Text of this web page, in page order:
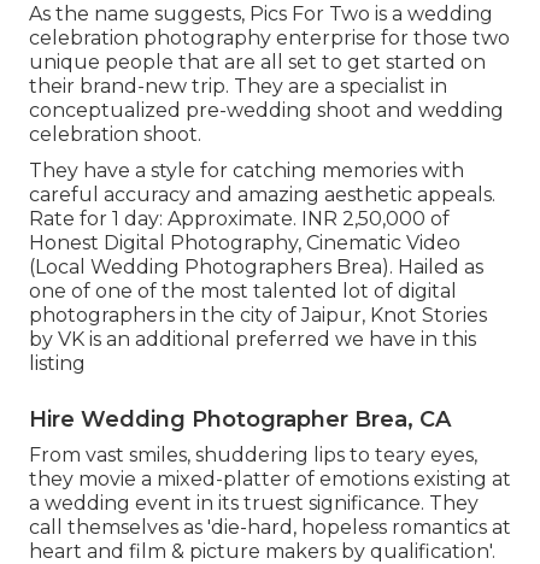
As the name suggests, Pics For Two is a wedding
celebration photography enterprise for those two
unique people that are all set to get started on
their brand-new trip. They are a specialist in
conceptualized pre-wedding shoot and wedding
celebration shoot.
They have a style for catching memories with
careful accuracy and amazing aesthetic appeals.
Rate for 1 day: Approximate. INR 2,50,000 of
Honest Digital Photography, Cinematic Video
(Local Wedding Photographers Brea). Hailed as
one of one of the most talented lot of digital
photographers in the city of Jaipur, Knot Stories
by VK is an additional preferred we have in this
listing
Hire Wedding Photographer Brea, CA
From vast smiles, shuddering lips to teary eyes,
they movie a mixed-platter of emotions existing at
a wedding event in its truest significance. They
call themselves as 'die-hard, hopeless romantics at
heart and film & picture makers by qualification'.